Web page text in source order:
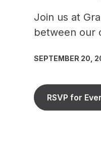
Join us at
between our
SEPTEMBER 20,
RSVP for